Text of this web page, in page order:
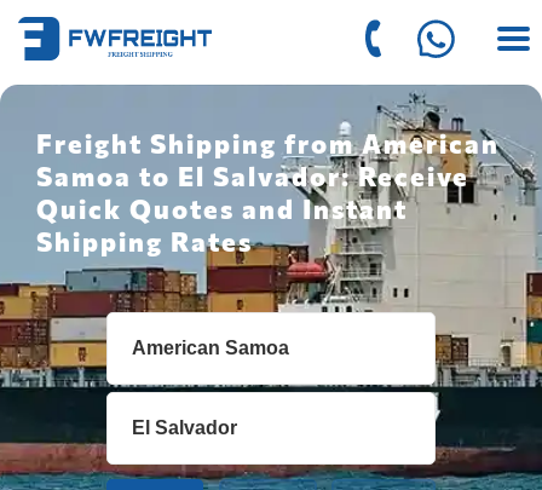
Freight Shipping from American
Samoa to El Salvador: Receive
Quick Quotes and Instant
Shipping Rates